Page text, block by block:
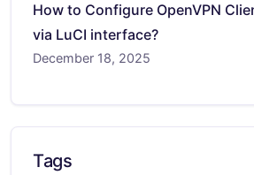
How to Configure OpenVPN
via LuCI interface?
December 18, 2025
Tags